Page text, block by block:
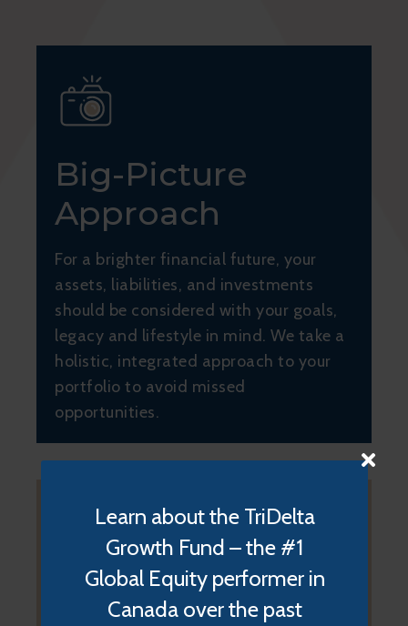
Big-Picture
Approach
For a brighter financial future, your
assets, liabilities, and investments
should be considered with your goals,
legacy and lifestyle in mind. We take a
holistic, integrated approach to your
portfolio to avoid missed
opportunities.
Your Wealth
Learn about the TriDelta
Growth Fund – the #1
Global Equity performer in
Canada over the past